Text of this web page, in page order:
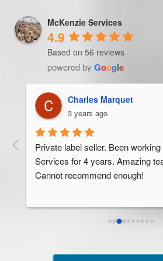
McKenzie Services
4.9
Based on 56 reviews
powered by Google
Trevor Ndira
3 years ago